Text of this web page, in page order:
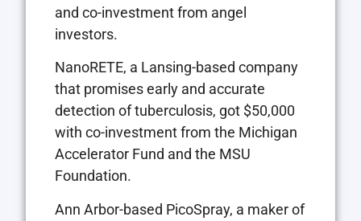
and co-investment from angel
investors.
NanoRETE, a Lansing-based company
that promises early and accurate
detection of tuberculosis, got $50,000
with co-investment from the Michigan
Accelerator Fund and the MSU
Foundation.
Ann Arbor-based PicoSpray, a maker of